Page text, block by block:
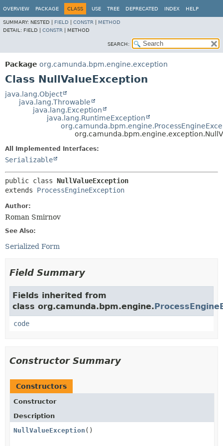
OVERVIEW PACKAGE CLASS USE TREE DEPRECATED INDEX HELP
SUMMARY: NESTED | FIELD CONSTR
METHOD
DETAIL: FIELD | CONSTR METHOD
SEARCH:
Package org.camunda.bpm.engine.exception
Class NullValueException
java.lang.Object
java.lang.Throwable
java.lang.Exception
java.lang.RuntimeException
All Implemented Interfaces:
Serializable
public class NullValueException
extends ProcessEngineException
Author:
Roman Smirnov
See Also:
Serialized Form
Field Summary
Fields inherited from
class org.camunda.bpm.engine.
code
Constructor Summary
Constructors
Constructor
Description
NullValueException ()